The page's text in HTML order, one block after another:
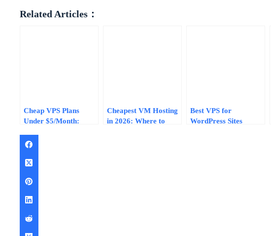
Related Articles：
Cheap VPS Plans
Under $5/Month:
You Give Up (2026)
Cheapest VM Hosting
in 2026: Where to
Best VPS for
WordPress Sites